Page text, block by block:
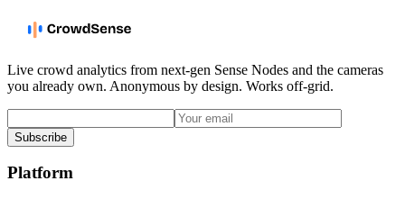
Live crowd analytics from next-gen Sense Nodes and the cameras
you already own. Anonymous by design. Works off-grid.
Subscribe
Platform